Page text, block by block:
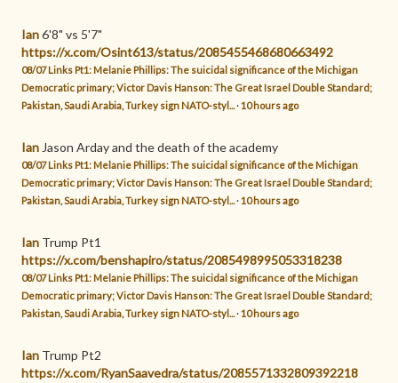
Ian6'8" vs 5'7"
https://x.com/Osint613/status/2085455468680663492
08/07 Links Pt1: Melanie Phillips: The suicidal significance of the Michigan
Democratic primary; Victor Davis Hanson: The Great Israel Double Standard;
Pakistan, Saudi Arabia, Turkey sign NATO-styl...
·10 hours ago
Ian Jason Arday and the death of the academy
08/07 Links Pt1: Melanie Phillips: The suicidal significance of the Michigan
Democratic primary; Victor Davis Hanson: The Great Israel Double Standard;
Pakistan, Saudi Arabia, Turkey sign NATO-styl...
·10 hours ago
Ian Trump Pt1
https://x.com/benshapiro/status/2085498995053318238
08/07 Links Pt1: Melanie Phillips: The suicidal significance of the Michigan
Democratic primary; Victor Davis Hanson: The Great Israel Double Standard;
Pakistan, Saudi Arabia, Turkey sign NATO-styl...
·10 hours ago
Ian Trump Pt2
https://x.com/RyanSaavedra/status/2085571332809392218